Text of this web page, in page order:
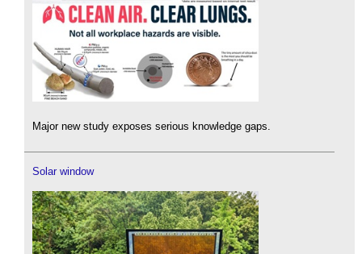
Major new study exposes serious knowledge gaps.
Solar window